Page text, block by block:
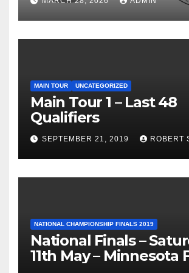
MAIN TOUR UNCATEGORIZED
Main Tour 1 – Last 48
Qualifiers
SEPTEMBER 21, 2019 ROBERT
NATIONAL CHAMPIONSHIP FINALS 2019
National Finals –
11th May – Minnesota